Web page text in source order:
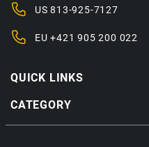
QUICK LINKS
CATEGORY
US813-925-7127
EU+421 905 200 022